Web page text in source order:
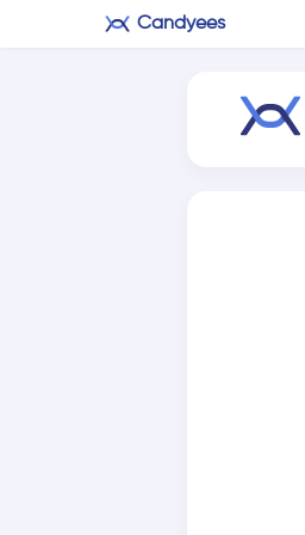
Candyees